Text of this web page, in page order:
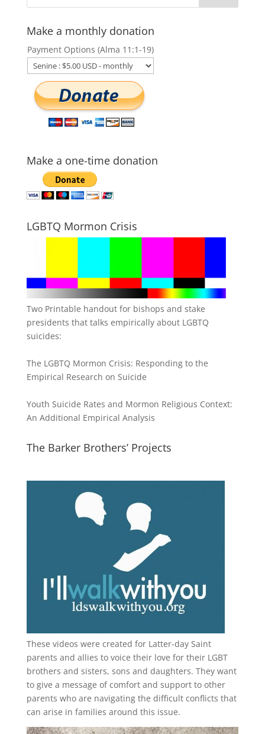
Make a monthly donation
Payment Options (Alma 11:1-19)
Make a one-time donation
LGBTQ Mormon Crisis
Two Printable handout for bishops and stake
presidents that talks empirically about LGBTQ
suicides:
The LGBTQ Mormon Crisis: Responding to the
Empirical Research on Suicide
Youth Suicide Rates and Mormon Religious Context:
An Additional Empirical Analysis
The Barker Brothers’ Projects
These videos were created for Latter-day Saint
parents and allies to voice their love for their LGBT
brothers and sisters, sons and daughters. They want
to give a message of comfort and support to other
parents who are navigating the difficult conflicts that
can arise in families around this issue.